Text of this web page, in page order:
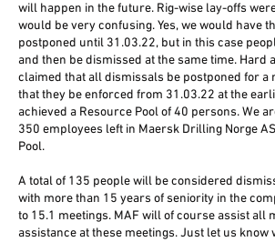
will happen in the future. Rig-wise lay-offs
would be very confusing. Yes, we would have
postponed until 31.03.22, but in this case
and then be dismissed at the same time. Hard
claimed that all dismissals be postponed for a
that they be enforced from 31.03.22 at the
achieved a Resource Pool of 40 persons. We
350 employees left in Maersk Drilling Norge
Pool.
A total of 135 people will be considered
with more than 15 years of seniority in the
to 15.1 meetings. MAF will of course assist all
assistance at these meetings. Just let us know